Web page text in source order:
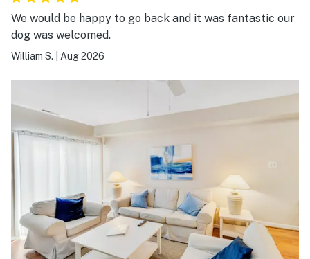
We would be happy to go back and it was fantastic our
dog was welcomed.
William S. Aug 2026